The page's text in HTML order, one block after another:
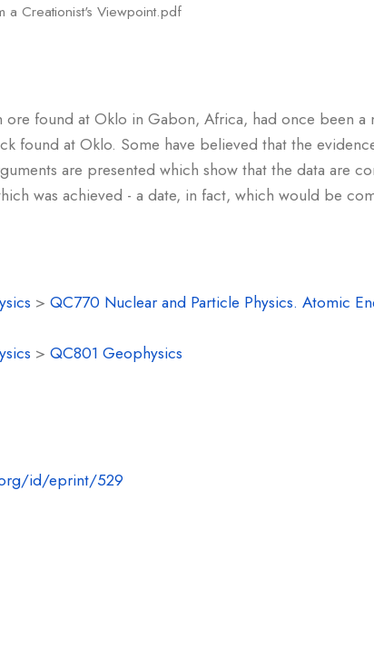
a Creationist's Viewpoint.pdf
found at Oklo in Gabon, Africa, had once been a
found at Oklo. Some have believed that the
are presented which show that the data are
was achieved - a date, in fact, which would be
> QC770 Nuclear and Particle Physics. Atomic
> QC801 Geophysics
id/eprint/529